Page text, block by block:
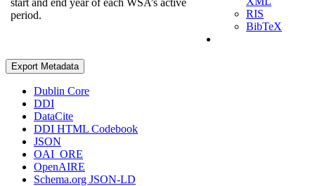
period.
RIS
BibTeX
Export Metadata
Dublin Core
DDI
DataCite
DDI HTML Codebook
JSON
OAI_ORE
OpenAIRE
Schema.org JSON-LD